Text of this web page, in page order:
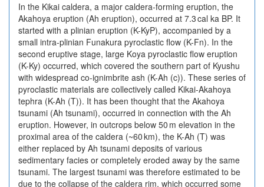
In the Kikai caldera, a major caldera-forming eruption, the
Akahoya eruption (Ah eruption), occurred at 7.3 cal ka BP. It
started with a plinian eruption (K-KyP), accompanied by a
small intra-plinian Funakura pyroclastic flow (K-Fn). In the
second eruptive stage, large Koya pyroclastic flow eruption
(K-Ky) occurred, which covered the southern part of Kyushu
with widespread co-ignimbrite ash (K-Ah (c)). These series of
pyroclastic materials are collectively called Kikai-Akahoya
tephra (K-Ah (T)). It has been thought that the Akahoya
tsunami (Ah tsunami), occurred in connection with the Ah
eruption. However, in outcrops below 50 m elevation in the
proximal area of the caldera (~60 km), the K-Ah (T) was
either replaced by Ah tsunami deposits of various
sedimentary facies or completely eroded away by the same
tsunami. The largest tsunami was therefore estimated to be
due to the collapse of the caldera rim, which occurred some